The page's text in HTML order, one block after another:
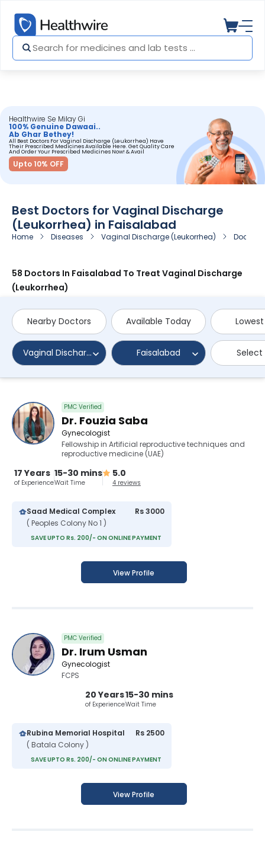
Healthwire Se Milay Gi
100% Genuine Dawaai..
Ab Ghar Bethey!
All Best Doctors For Vaginal Discharge (Leukorrhea) Have
Their Prescribed Medicines Available Here. Get Quality Care
And Order Your Prescribed Medicines Now! & Avail
Upto 10% OFF
Best Doctors for Vaginal Discharge
(Leukorrhea) in Faisalabad
Home Diseases Vaginal Discharge (Leukorrhea) Doctors
58 Doctors In Faisalabad To Treat Vaginal Discharge
(Leukorrhea)
Nearby Doctors Available Today
Vaginal Discharge (Leukorrhea) Faisalabad
PMC Verified
Dr. Fouzia Saba
Gynecologist
Fellowship in Artificial reproductive techniques and
reproductive medicine (UAE)
17 Years
of Experience
15-30 mins
Wait Time
5.0
4 reviews
Saad Medical Complex
( Peoples Colony No 1 )
Rs 3000
SAVE UPTO Rs. 200/- ON ONLINE PAYMENT
View Profile
PMC Verified
Dr. Irum Usman
Gynecologist
FCPS
20 Years
of Experience
15-30 mins
Wait Time
Rubina Memorial Hospital
( Batala Colony )
Rs 2500
SAVE UPTO Rs. 200/- ON ONLINE PAYMENT
View Profile